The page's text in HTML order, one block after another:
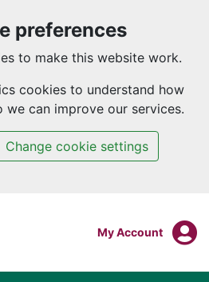
preferences
to make this website work.
cookies to understand how
we can improve our services.
Change cookie settings
Login To
My Account